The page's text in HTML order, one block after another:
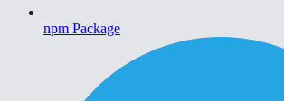
npm Package